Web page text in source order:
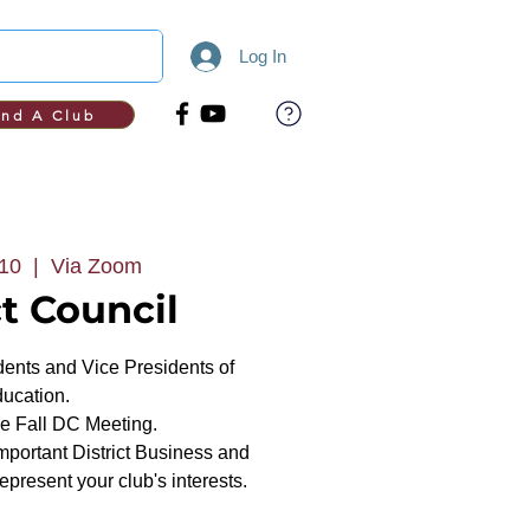
A Club
Log In
Via Zoom
Council
and Vice Presidents of
Fall DC Meeting.
District Business and
your club's interests.